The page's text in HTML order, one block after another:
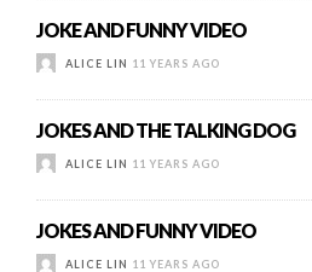
JOKE AND FUNNY VIDEO
ALICE LIN 11 YEARS AGO
JOKES AND THE TALKING DOG
ALICE LIN 11 YEARS AGO
JOKES AND FUNNY VIDEO
ALICE LIN 11 YEARS AGO